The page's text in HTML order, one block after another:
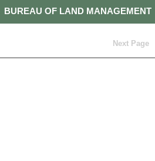
BUREAU OF LAND MANAGEMENT